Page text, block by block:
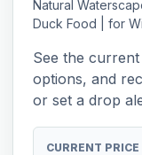
Natural
Duck Food | for
See the
options, and
or set a drop
CURRENT PRICE